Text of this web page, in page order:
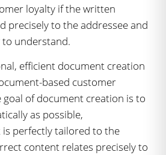
loyalty if the written
precisely to the addressee and
understand.
efficient document creation
based customer
of document creation is to
as possible,
perfectly tailored to the
content relates precisely to